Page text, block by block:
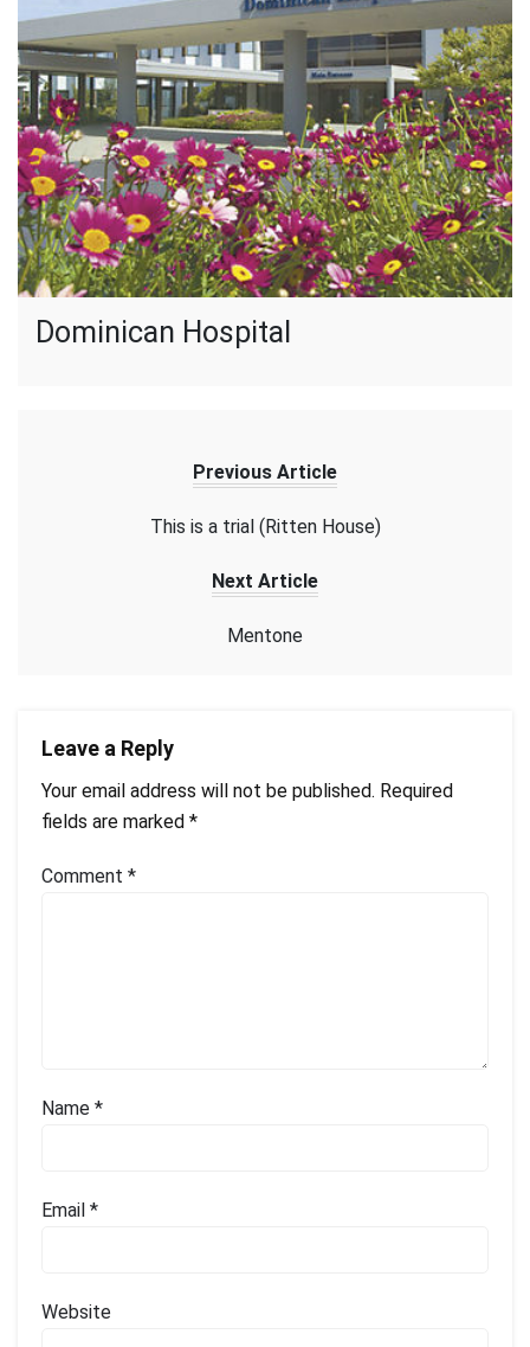
Dominican Hospital
Previous Article
This is a trial (Ritten House)
Next Article
Mentone
Leave a Reply
Your email address will not be published. Required
fields are marked *
Comment *
Name *
Email *
Website